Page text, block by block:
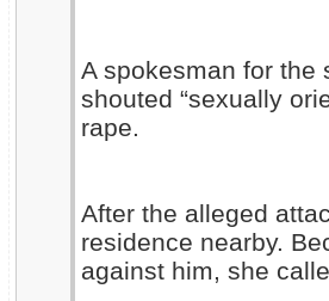
A spokesman for the
shouted “sexually
rape.
After the alleged
residence nearby.
against him, she